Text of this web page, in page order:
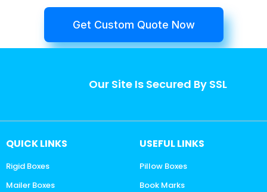
Get Custom Quote Now
Our Site Is Secured By SSL
QUICK LINKS
Rigid Boxes
Mailer Boxes
USEFUL LINKS
Pillow Boxes
Book Marks